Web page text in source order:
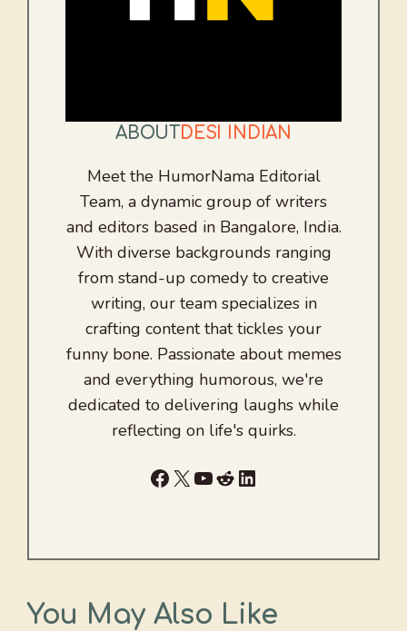
ABOUTDESI INDIAN
Meet the HumorNama Editorial
Team, a dynamic group of writers
and editors based in Bangalore, India.
With diverse backgrounds ranging
from stand-up comedy to creative
writing, our team specializes in
crafting content that tickles your
funny bone. Passionate about memes
and everything humorous, we're
dedicated to delivering laughs while
reflecting on life's quirks.
Facebook
X YouTube
RedditLinkedIn
You May Also Like